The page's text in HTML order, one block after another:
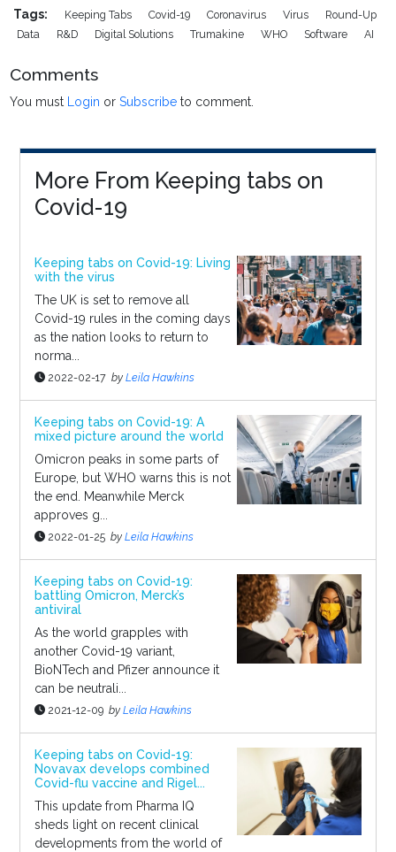
Tags: Keeping Tabs Covid-19 Coronavirus Virus
Round-Up
Data
R&D Digital Solutions Trumakine WHO Software AI
Comments
You must Login orSubscribe to comment.
More From Keeping tabs on
Covid-19
Keeping tabs on Covid-19: Living
with the virus
The UK is set to remove all
Covid-19 rules in the coming days
as the nation looks to return to
norma...
2022-02-17 by Leila Hawkins
Keeping tabs on Covid-19: A
mixed picture around the world
Omicron peaks in some parts of
Europe, but WHO warns this is not
the end. Meanwhile Merck
approves g...
2022-01-25 by Leila Hawkins
Keeping tabs on Covid-19:
battling Omicron, Merck’s
antiviral
As the world grapples with
another Covid-19 variant,
BioNTech and Pfizer announce it
can be neutrali...
2021-12-09 by Leila Hawkins
Keeping tabs on Covid-19:
Novavax develops combined
Covid-flu vaccine and Rigel...
This update from Pharma IQ
sheds light on recent clinical
developments from the world of